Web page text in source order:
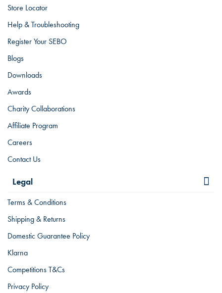
Store Locator
Help & Troubleshooting
Register Your SEBO
Blogs
Downloads
Awards
Charity Collaborations
Affiliate Program
Careers
Contact Us
Legal
Terms & Conditions
Shipping & Returns
Domestic Guarantee Policy
Klarna
Competitions T&Cs
Privacy Policy